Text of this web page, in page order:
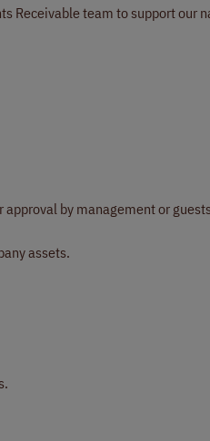
Receivable team to support our
by management or
assets.